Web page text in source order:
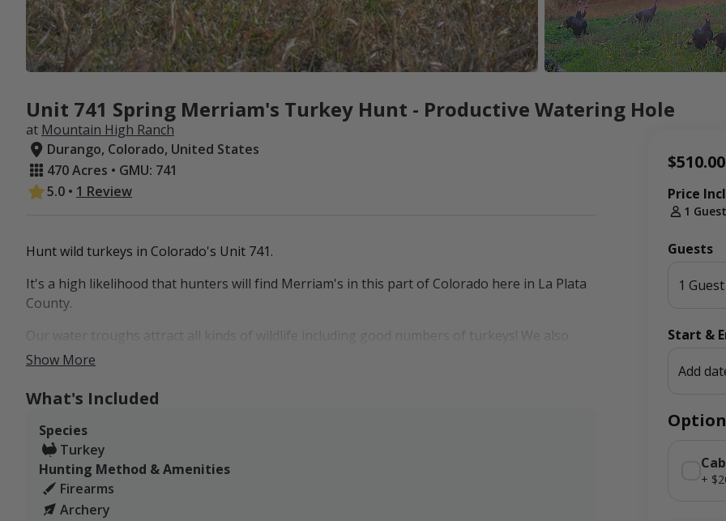
Unit 741 Spring Merriam's Turkey Hunt - Productive Watering Hole
at Mountain High Ranch
Durango, Colorado, United States
470 Acres • GMU: 741
5.0 • 1 Review
Hunt wild turkeys in Colorado's Unit 741.
It's a high likelihood that hunters will find Merriam's in this part of Colorado here in La Plata
County.
Our water troughs attract all kinds of wildlife including good numbers of turkeys! We also
have a highly productive watering hole in the middle of a thick patch of timber that turkeys
Show More
What's Included
Species
Turkey
Hunting Method & Amenities
Firearms
Archery
$510.00
Price
1 Guest
Guests
1 Guest
Start &
Add
+